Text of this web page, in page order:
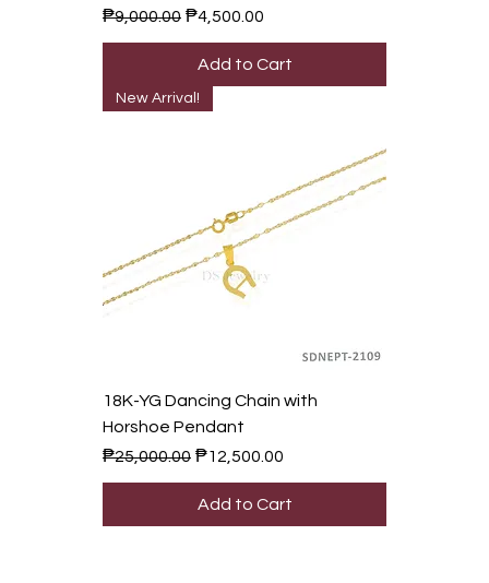
Regular Price
₱9,000.00 Sale Price
₱4,500.00
Add to Cart
New Arrival!
18K-YG Dancing Chain with
Horshoe Pendant
Regular Price
₱25,000.00 Sale Price
₱12,500.00
Add to Cart